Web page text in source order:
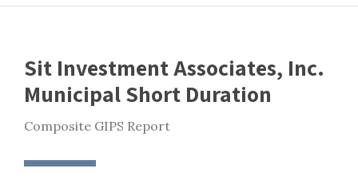
Sit Investment Associates, Inc.
Municipal Short Duration
Composite GIPS Report